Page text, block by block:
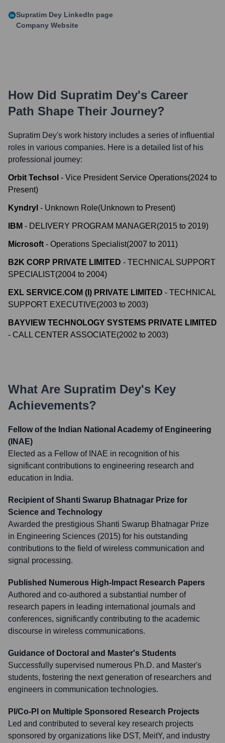
Supratim Dey LinkedIn page
Company Website
How Did Supratim Dey's Career
Path Shape Their Journey?
Supratim Dey's work history includes a series of influential
roles in various companies. Here is a detailed list of his
professional journey:
Orbit Techsol - Vice President Service Operations(2024 to
Present)
Kyndryl - Unknown Role(Unknown to Present)
IBM - DELIVERY PROGRAM MANAGER(2015 to 2019)
Microsoft - Operations Specialist(2007 to 2011)
B2K CORP PRIVATE LIMITED - TECHNICAL SUPPORT
SPECIALIST(2004 to 2004)
EXL SERVICE.COM (I) PRIVATE LIMITED - TECHNICAL
SUPPORT EXECUTIVE(2003 to 2003)
BAYVIEW TECHNOLOGY SYSTEMS PRIVATE LIMITED
- CALL CENTER ASSOCIATE(2002 to 2003)
What Are Supratim Dey's Key
Achievements?
Fellow of the Indian National Academy of Engineering
(INAE)
Elected as a Fellow of INAE in recognition of his
significant contributions to engineering research and
education in India.
Recipient of Shanti Swarup Bhatnagar Prize for
Science and Technology
Awarded the prestigious Shanti Swarup Bhatnagar Prize
in Engineering Sciences (2015) for his outstanding
contributions to the field of wireless communication and
signal processing.
Published Numerous High-Impact Research Papers
Authored and co-authored a substantial number of
research papers in leading international journals and
conferences, significantly contributing to the academic
discourse in wireless communications.
Guidance of Doctoral and Master's Students
Successfully supervised numerous Ph.D. and Master's
students, fostering the next generation of researchers and
engineers in communication technologies.
PI/Co-PI on Multiple Sponsored Research Projects
Led and contributed to several key research projects
sponsored by organizations like DST, MeitY, and industry